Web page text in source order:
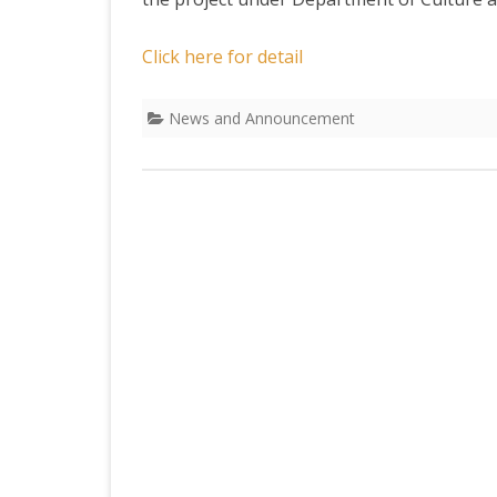
DEPARTMENT OF
Click here for detail
News and Announcement